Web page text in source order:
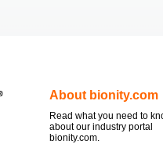
About bionity.com
Read what you need to
about our industry portal
bionity.com.